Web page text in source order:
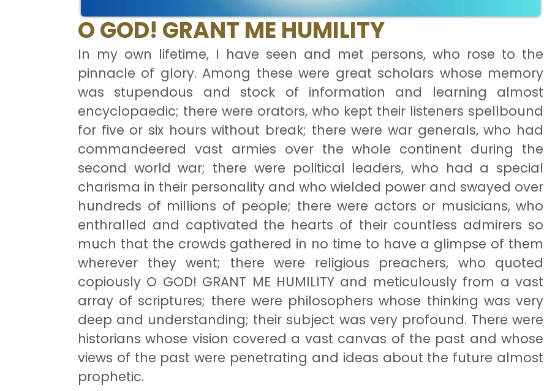
O GOD! GRANT ME HUMILITY
In my own lifetime, I have seen and met persons, who rose to the
pinnacle of glory. Among these were great scholars whose memory
was stupendous and stock of information and learning almost
encyclopaedic; there were orators, who kept their listeners spellbound
for five or six hours without break; there were war generals, who had
commandeered vast armies over the whole continent during the
second world war; there were political leaders, who had a special
charisma in their personality and who wielded power and swayed over
hundreds of millions of people; there were actors or musicians, who
enthralled and captivated the hearts of their countless admirers so
much that the crowds gathered in no time to have a glimpse of them
wherever they went; there were religious preachers, who quoted
copiously O GOD! GRANT ME HUMILITY and meticulously from a vast
array of scriptures; there were philosophers whose thinking was very
deep and understanding; their subject was very profound. There were
historians whose vision covered a vast canvas of the past and whose
views of the past were penetrating and ideas about the future almost
prophetic.